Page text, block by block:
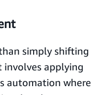
simply shifting
involves applying
automation where